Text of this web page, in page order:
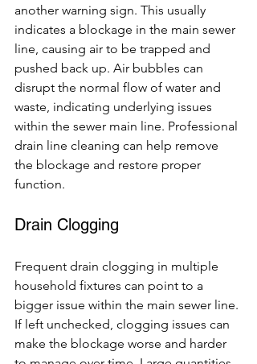
another warning sign. This usually
indicates a blockage in the main sewer
line, causing air to be trapped and
pushed back up. Air bubbles can
disrupt the normal flow of water and
waste, indicating underlying issues
within the sewer main line. Professional
drain line cleaning can help remove
the blockage and restore proper
function.
Drain Clogging
Frequent drain clogging in multiple
household fixtures can point to a
bigger issue within the main sewer line.
If left unchecked, clogging issues can
make the blockage worse and harder